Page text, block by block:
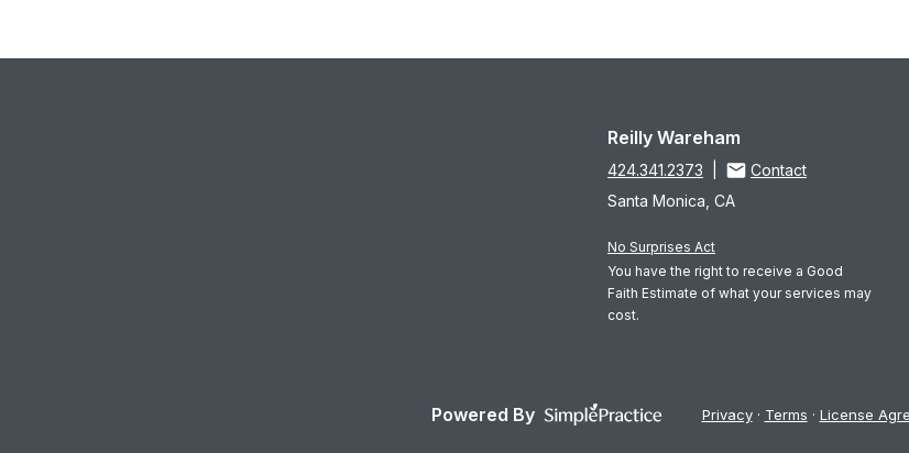
Reilly Wareham
424.341.2373
Contact
Santa Monica, CA
No Surprises Act
You have the right to receive a Good
Faith Estimate of what your services may
cost.
Powered By Privacy Terms License